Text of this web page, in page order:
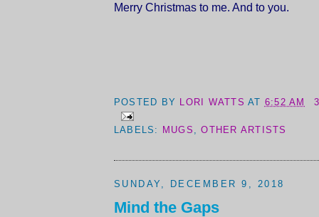
Merry Christmas to me. And to you.
POSTED BY LORI WATTSAT 6:52 AM
LABELS: MUGS ,OTHER ARTISTS
SUNDAY, DECEMBER 9, 2018
Mind the Gaps